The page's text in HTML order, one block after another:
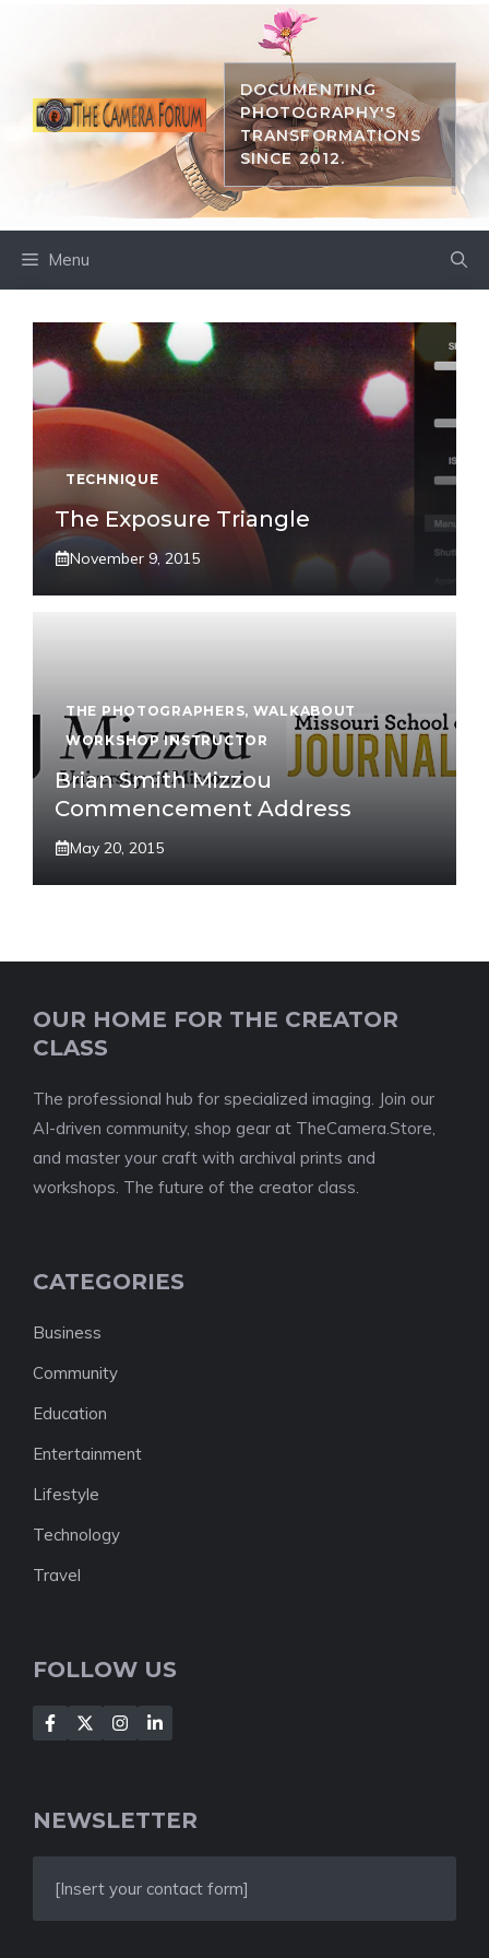
DOCUMENTING
PHOTOGRAPHY'S
TRANSFORMATIONS
SINCE 2012.
Menu
TECHNIQUE
The Exposure Triangle
November 9, 2015
THE PHOTOGRAPHERS, WALKABOUT
WORKSHOP INSTRUCTOR
Brian Smith Mizzou
Commencement Address
May 20, 2015
OUR HOME FOR THE CREATOR
CLASS
The professional hub for specialized imaging. Join our
AI-driven community, shop gear at TheCamera.Store,
and master your craft with archival prints and
workshops. The future of the creator class.
CATEGORIES
Business
Community
Education
Entertainment
Lifestyle
Technology
Travel
FOLLOW US
NEWSLETTER
[Insert your contact form]